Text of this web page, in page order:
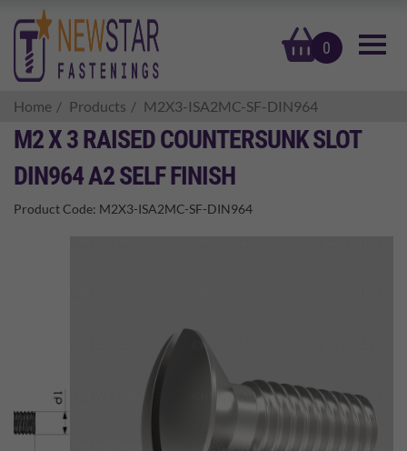
0
basket
Home Products M2X3-ISA2MC-SF-DIN964
M2 X 3 RAISED COUNTERSUNK SLOT
DIN964 A2 SELF FINISH
Product Code: M2X3-ISA2MC-SF-DIN964